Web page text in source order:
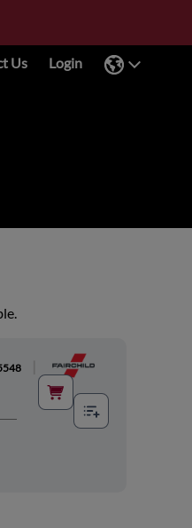
Us Login